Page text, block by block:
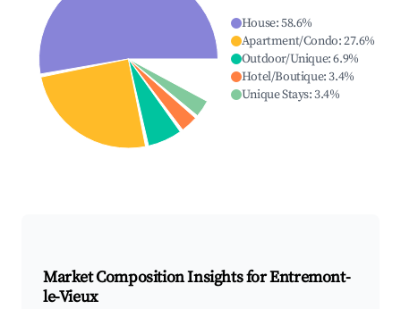
House:58.6%
Apartment/Condo:27.6%
Outdoor/Unique:6.9%
Hotel/Boutique:3.4%
Unique Stays:3.4%
Market Composition Insights forEntremont-
le-Vieux